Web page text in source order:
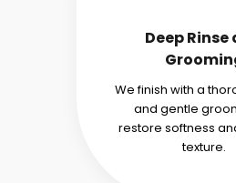
Deep Rinse
We finish with a
and gentle
restore softness
texture.